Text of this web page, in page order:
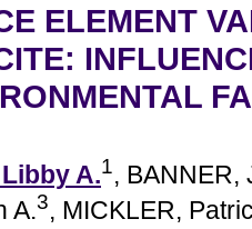
ELEMENT
A.1, BANNER,
A.3, MICKLER,